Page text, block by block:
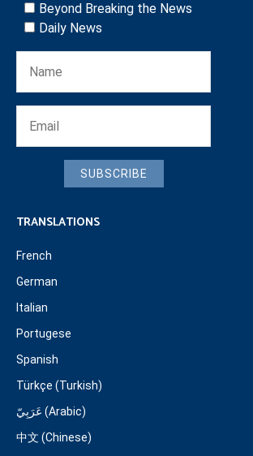
Beyond Breaking the News
Daily News
SUBSCRIBE
TRANSLATIONS
French
German
Italian
Portugese
Spanish
Türkçe (Turkish)
عَرَبِيّ (Arabic)
中文 (Chinese)